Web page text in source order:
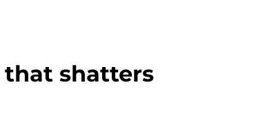
that shatters